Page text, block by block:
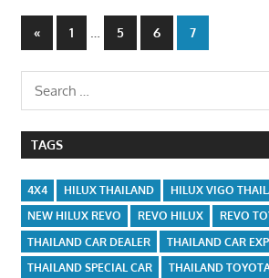
Posts
navigation
«Previous
Posts
1 … 5 6 7
Search
for:
TAGS
4X4 HILUX THAILAND
HILUX VIGO
NEW HILUX REVO
REVO HILUX REVO
THAILAND CAR DEALER
THAILAND CAR
THAILAND SPECIAL CAR
THAILAND